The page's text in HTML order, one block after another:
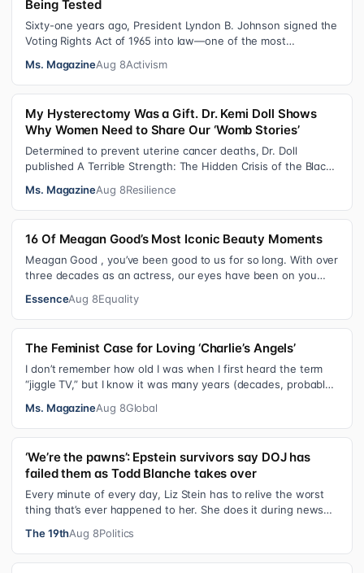
Being Tested
Sixty-one years ago, President Lyndon B. Johnson signed the
Voting Rights Act of 1965 into law—one of the most
Ms. MagazineAug 8Activism
My Hysterectomy Was a Gift. Dr. Kemi Doll Shows
Why Women Need to Share Our ‘Womb Stories’
Determined to prevent uterine cancer deaths, Dr. Doll
published A Terrible Strength: The Hidden Crisis of the Black
Ms. MagazineAug 8Resilience
16 Of Meagan Good’s Most Iconic Beauty Moments
Meagan Good , you’ve been good to us for so long. With over
three decades as an actress, our eyes have been on you
EssenceAug 8Equality
The Feminist Case for Loving ‘Charlie’s Angels’
I don’t remember how old I was when I first heard the term
“jiggle TV,” but I know it was many years (decades, probably)
Ms. MagazineAug 8Global
‘We’re the pawns’: Epstein survivors say DOJ has
failed them as Todd Blanche takes over
Every minute of every day, Liz Stein has to relive the worst
thing that’s ever happened to her. She does it during news
The 19thAug 8Politics